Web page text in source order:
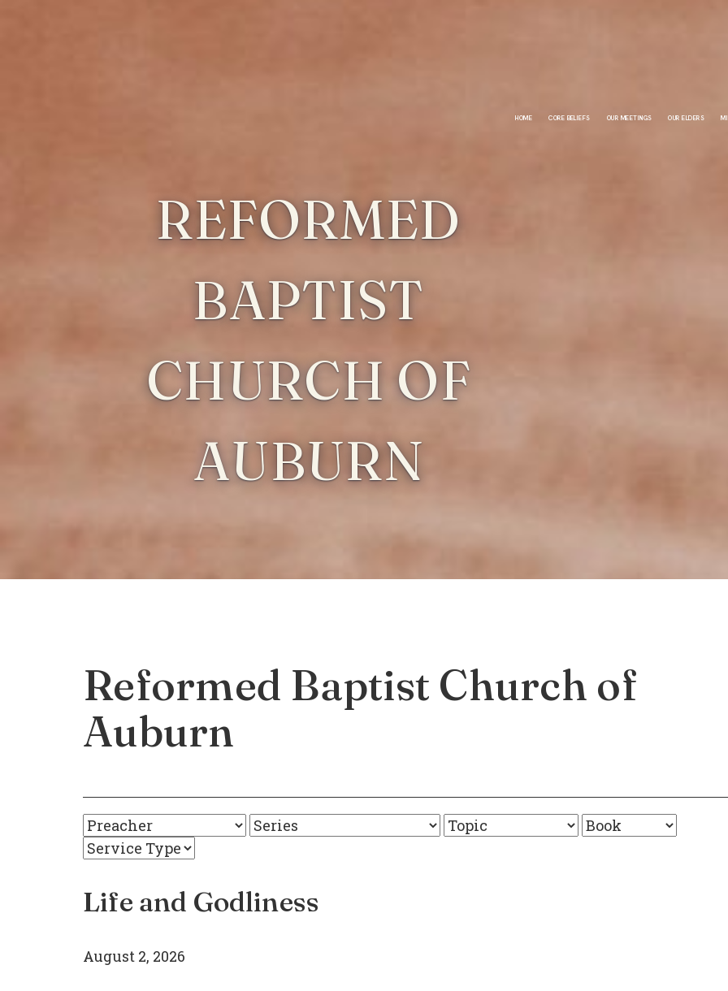
HOME CORE BELIEFS OUR MEETINGS OUR ELDERS
REFORMED
BAPTIST
CHURCH OF
AUBURN
Reformed Baptist Church of
Auburn
Life and Godliness
August 2, 2026